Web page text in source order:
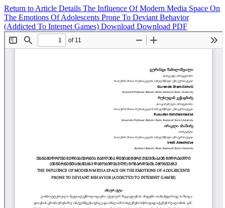
Return to Article Details The Influence Of Modern Media Space On
The Emotions Of Adolescents Prone To Deviant Behavior
(Addicted To Internet Games) Download Download PDF